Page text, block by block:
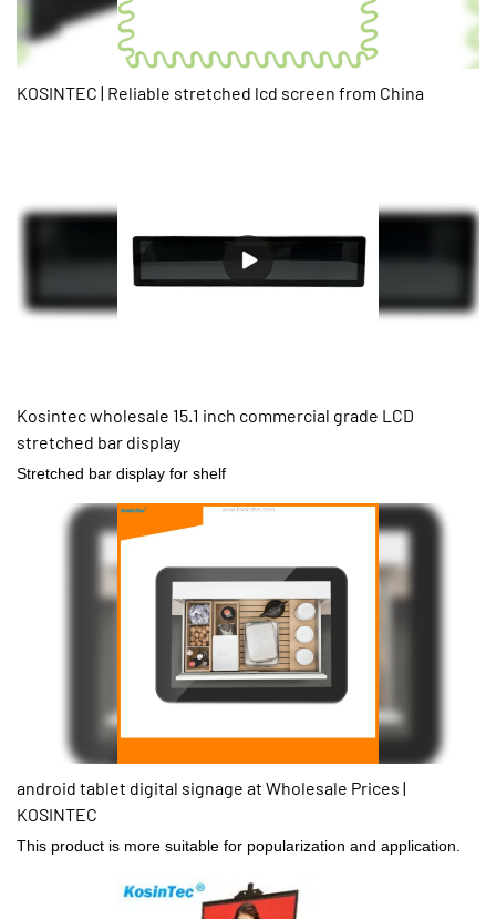
KOSINTEC | Reliable stretched lcd screen from China
Kosintec wholesale 15.1 inch commercial grade LCD
stretched bar display
Stretched bar display for shelf
android tablet digital signage at Wholesale Prices |
KOSINTEC
This product is more suitable for popularization and application.